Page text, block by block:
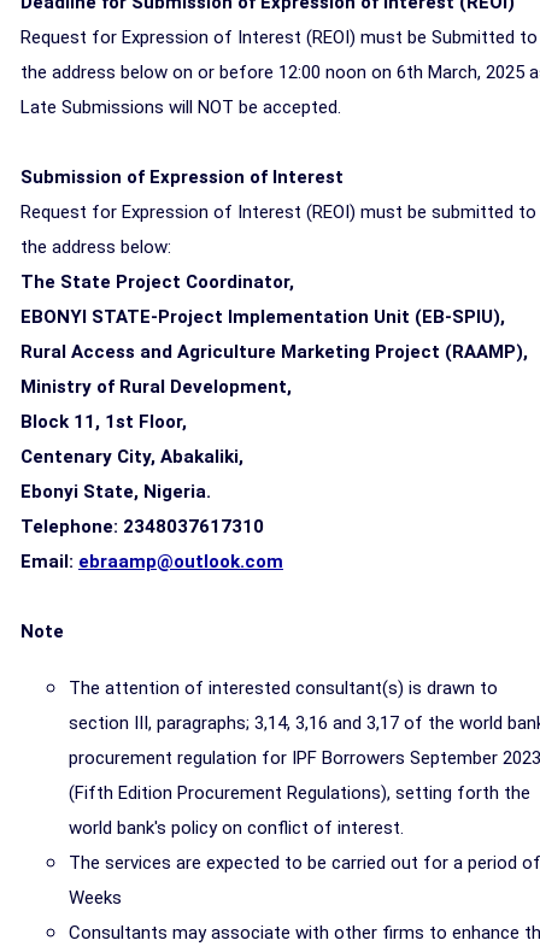
Request for Expression of Interest (REOI) must be Submitted to
the address below on or before 12:00 noon on 6th March, 2025
Late Submissions will NOT be accepted.
Submission of Expression of Interest
Request for Expression of Interest (REOI) must be submitted to
the address below:
The State Project Coordinator,
EBONYI STATE-Project Implementation Unit (EB-SPIU),
Rural Access and Agriculture Marketing Project (RAAMP),
Ministry of Rural Development,
Block 11, 1st Floor,
Centenary City, Abakaliki,
Ebonyi State, Nigeria.
Telephone: 2348037617310
Email: ebraamp@outlook.com
Note
The attention of interested consultant(s) is drawn to
section III, paragraphs; 3,14, 3,16 and 3,17 of the world
procurement regulation for IPF Borrowers September 2023
(Fifth Edition Procurement Regulations), setting forth the
world bank's policy on conflict of interest.
The services are expected to be carried out for a period
Weeks
Consultants may associate with other firms to enhance